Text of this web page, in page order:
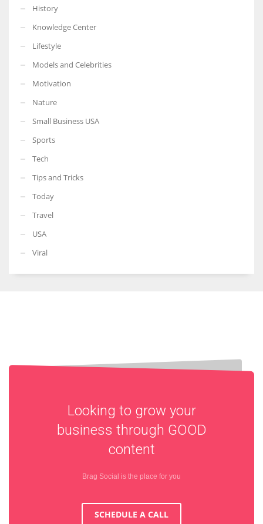
which are more in their way.
History
Knowledge Center
Lifestyle
Models and Celebrities
Motivation
Nature
Small Business USA
Sports
Tech
Tips and Tricks
Today
Travel
USA
Viral
Looking to grow your
business through GOOD
content
Brag Social is the place for you
SCHEDULE A CALL